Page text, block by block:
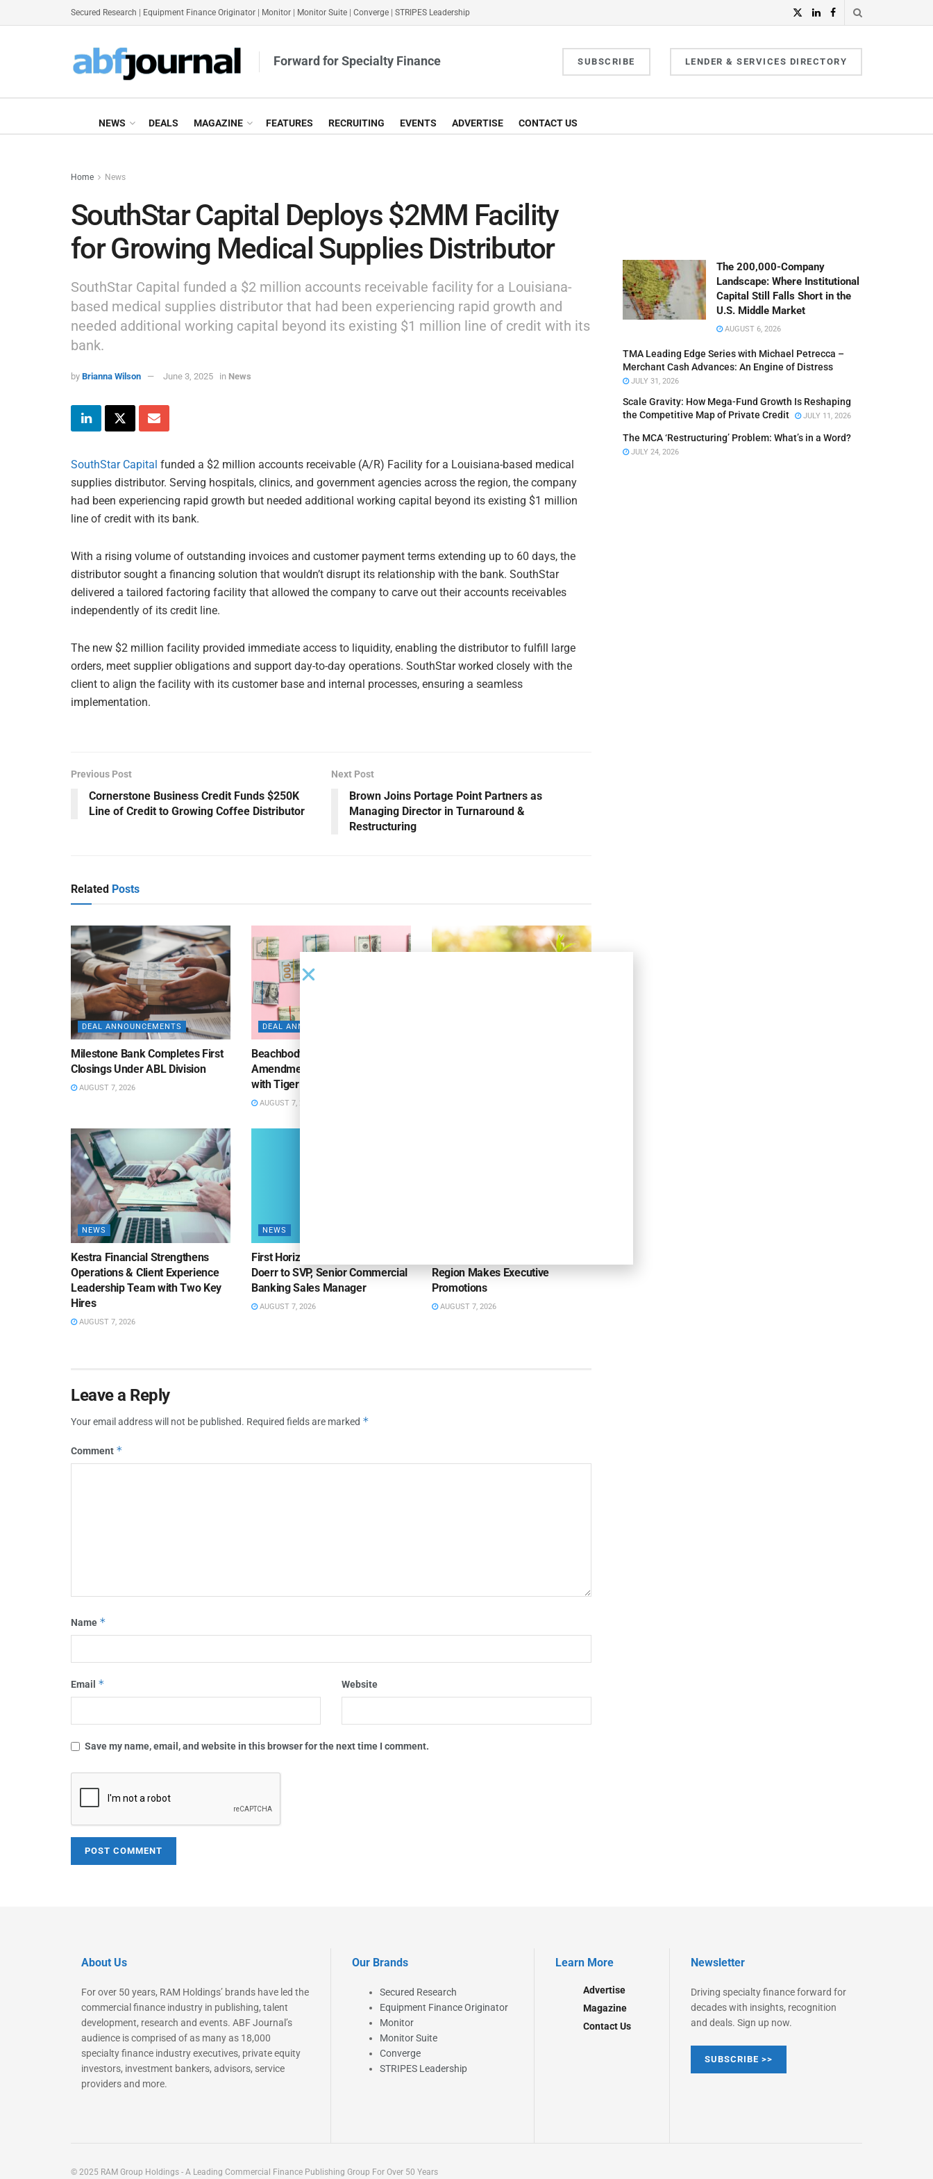
Secured Research Equipment Finance Originator Monitor Monitor Suite Converge STRIPES Leadership
Forward for Specialty Finance SUBSCRIBE LENDER & SERVICES DIRECTORY
NEWS DEALS MAGAZINE FEATURES RECRUITING EVENTS ADVERTISE CONTACT US
Home News
SouthStar Capital Deploys $2MM Facility
for Growing Medical Supplies Distributor
SouthStar Capital funded a $2 million accounts receivable facility for a Louisiana-
based medical supplies distributor that had been experiencing rapid growth and
needed additional working capital beyond its existing $1 million line of credit with its
bank.
by Brianna Wilson June 3, 2025 in News
SouthStar Capital funded a $2 million accounts receivable (A/R) Facility for a Louisiana-based medical
supplies distributor. Serving hospitals, clinics, and government agencies across the region, the company
had been experiencing rapid growth but needed additional working capital beyond its existing $1 million
line of credit with its bank.
With a rising volume of outstanding invoices and customer payment terms extending up to 60 days, the
distributor sought a financing solution that wouldn’t disrupt its relationship with the bank. SouthStar
delivered a tailored factoring facility that allowed the company to carve out their accounts receivables
independently of its credit line.
The new $2 million facility provided immediate access to liquidity, enabling the distributor to fulfill large
orders, meet supplier obligations and support day-to-day operations. SouthStar worked closely with the
client to align the facility with its customer base and internal processes, ensuring a seamless
implementation.
Previous Post
Cornerstone Business Credit Funds $250K
Line of Credit to Growing Coffee Distributor
Next Post
Brown Joins Portage Point Partners as
Managing Director in Turnaround &
Restructuring
Related Posts
DEAL ANNOUNCEMENTS
Milestone Bank Completes First
Closings Under ABL Division
AUGUST 7, 2026
DEAL ANNOUNCEMENTS
Beachbody Enters Second
Amendment to Credit Facility
with Tiger Finance
AUGUST 7, 2026
NEWS
Kestra Financial Strengthens
Operations & Client Experience
Leadership Team with Two Key
Hires
AUGUST 7, 2026
NEWS
First Horizon Bank Promotes
Doerr to SVP, Senior Commercial
Banking Sales Manager
AUGUST 7, 2026
Region Makes Executive
Promotions
AUGUST 7, 2026
Leave a Reply
Your email address will not be published. Required fields are marked *
Comment *
Name *
Email * Website
Save my name, email, and website in this browser for the next time I comment.
The 200,000-Company
Landscape: Where Institutional
Capital Still Falls Short in the
U.S. Middle Market
AUGUST 6, 2026
TMA Leading Edge Series with Michael Petrecca –
Merchant Cash Advances: An Engine of Distress
JULY 31, 2026
Scale Gravity: How Mega-Fund Growth Is Reshaping
the Competitive Map of Private Credit
JULY 11, 2026
The MCA ‘Restructuring’ Problem: What’s in a Word?
JULY 24, 2026
About Us
For over 50 years, RAM Holdings’ brands have led the
commercial finance industry in publishing, talent
development, research and events. ABF Journal’s
audience is comprised of as many as 18,000
specialty finance industry executives, private equity
investors, investment bankers, advisors, service
providers and more.
Our Brands
Secured Research
Equipment Finance Originator
Monitor
Monitor Suite
Converge
STRIPES Leadership
Learn More
Advertise
Magazine
Contact Us
Newsletter
Driving specialty finance forward for
decades with insights, recognition
and deals. Sign up now.
SUBSCRIBE >>
© 2025 RAM Group Holdings - A Leading Commercial Finance Publishing Group For Over 50 Years